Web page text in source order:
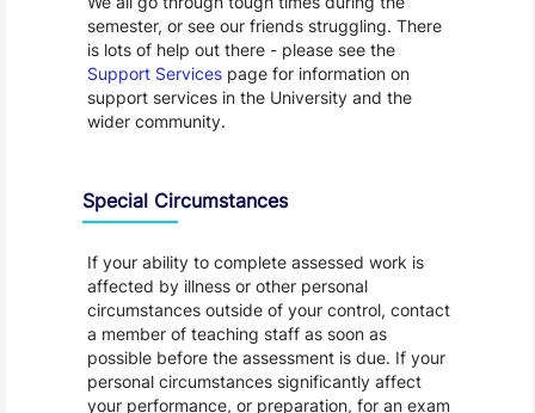
semester, or see our friends struggling. There
is lots of help out there - please see the
Support Servicespage for information on
support services in the University and the
wider community.
Special Circumstances
If your ability to complete assessed work is
affected by illness or other personal
circumstances outside of your control, contact
a member of teaching staff as soon as
possible before the assessment is due. If your
personal circumstances significantly affect
your performance, or preparation, for an exam